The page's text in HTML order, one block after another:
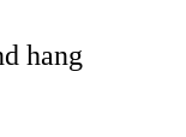
hang